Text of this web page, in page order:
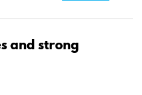
and strong